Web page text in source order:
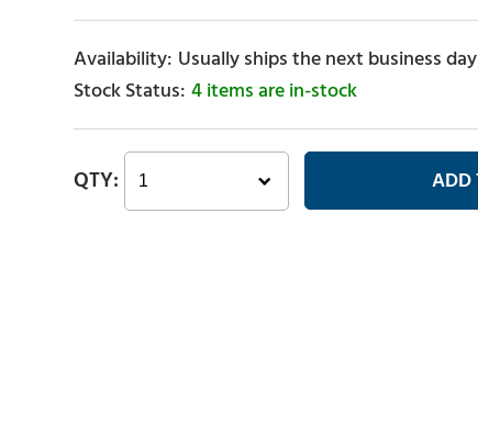
Usually ships the next business day
4 items are in-stock